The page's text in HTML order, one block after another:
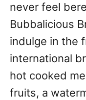
never feel
Bubbalicious
indulge in the
international
hot cooked
fruits, a